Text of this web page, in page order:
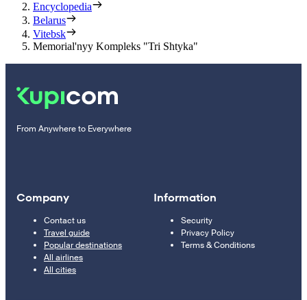
Encyclopedia
Belarus
Vitebsk
Memorial'nyy Kompleks "Tri Shtyka"
From Anywhere to Everywhere
Company
Contact us
Travel guide
Popular destinations
All airlines
All cities
Information
Security
Privacy Policy
Terms & Conditions